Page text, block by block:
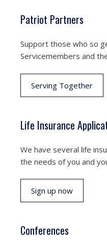
Patriot Partners
Support those who so
Servicemembers and
Serving Together
Life Insurance
We have several life
the needs of you and
Sign up now
Conferences